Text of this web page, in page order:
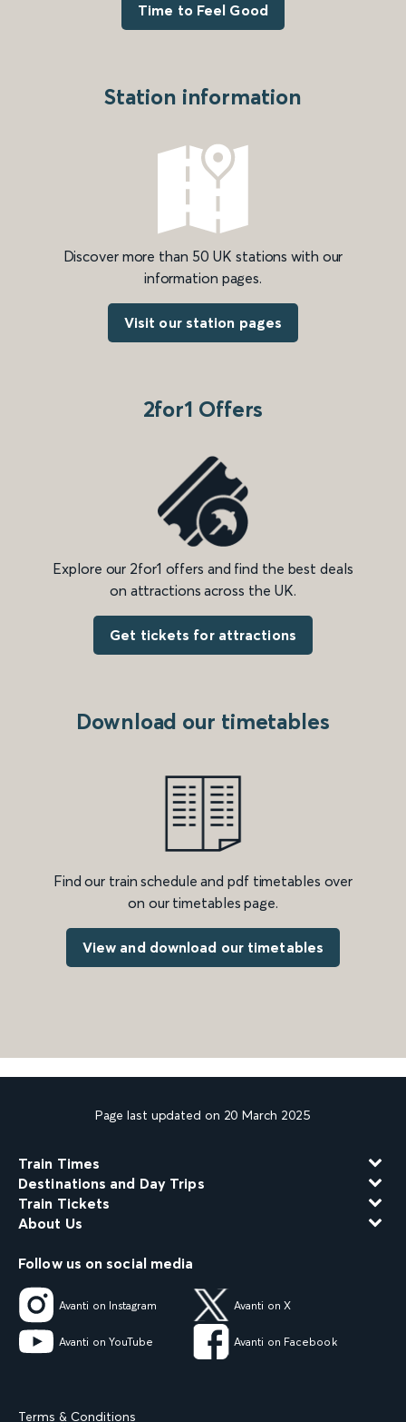
Time to Feel Good
Station information
Discover more than 50 UK stations with our
information pages.
Visit our station pages
2for1 Offers
Explore our 2for1 offers and find the best deals
on attractions across the UK.
Get tickets for attractions
Download our timetables
Find our train schedule and pdf timetables over
on our timetables page.
View and download our timetables
Page last updated on 20 March 2025
Train Times
Destinations and Day Trips
Train Tickets
About Us
Follow us on social media
Avanti on Instagram Avanti on X
Avanti on YouTube Avanti on Facebook
Terms & Conditions